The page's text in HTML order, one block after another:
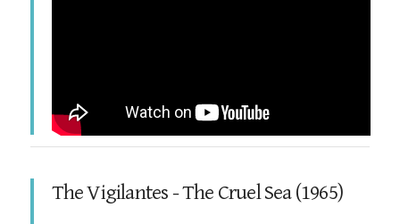
The Vigilantes - The Cruel Sea (1965)